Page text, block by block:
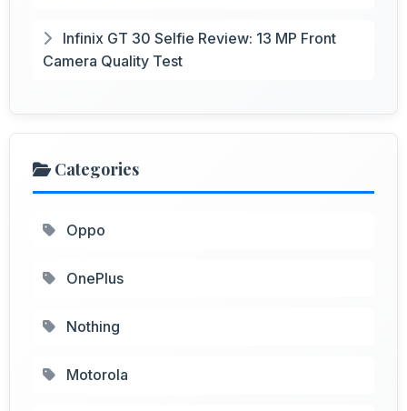
Infinix GT 30 Selfie Review: 13 MP Front
Camera Quality Test
Categories
Oppo
OnePlus
Nothing
Motorola